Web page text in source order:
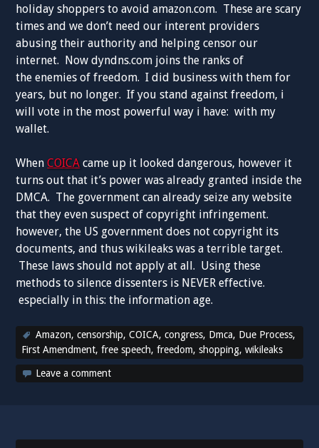
holiday shoppers to avoid amazon.com. These are scary
times and we don’t need our interent providers
abusing their authority and helping censor our
internet. Now dyndns.com joins the ranks of
the enemies of freedom. I did business with them for
years, but no longer. If you stand against freedom, i
will vote in the most powerful way i have: with my
wallet.
WhenCOICA came up it looked dangerous, however it
turns out that it’s power was already granted inside the
DMCA. The government can already seize any website
that they even suspect of copyright infringement.
however, the US government does not copyright its
documents, and thus wikileaks was a terrible target.
These laws should not apply at all. Using these
methods to silence dissenters is NEVER effective.
especially in this: the information age.
Amazon,censorship,COICA,congress, Dmca, Due Process,
First Amendment,free speech,freedom,shopping,wikileaks
Leave a comment